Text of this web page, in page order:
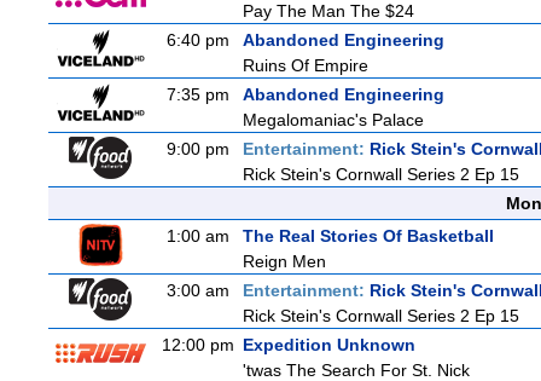
Pay The Man The $24
6:40 pm
Abandoned Engineering
Ruins Of Empire
7:35 pm
Abandoned Engineering
Megalomaniac's Palace
9:00 pm
Entertainment: Rick Stein's
Rick Stein's Cornwall Series 2 Ep 15
1:00 am
The Real Stories Of Basketball
Reign Men
3:00 am
Entertainment: Rick Stein's
Rick Stein's Cornwall Series 2 Ep 15
12:00 pm Expedition Unknown
'twas The Search For St. Nick